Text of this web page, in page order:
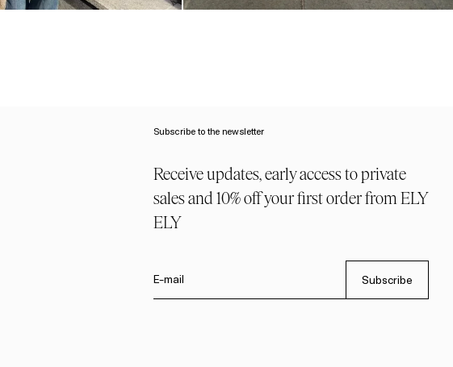
Subscribe to the newsletter
Receive updates, early access to private
sales and 10% off your first order from ELY
ELY
E-mail Subscribe